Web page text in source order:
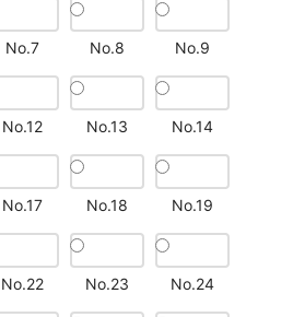
No.7 No.8 No.9
No.12 No.13 No.14
No.17 No.18 No.19
No.22 No.23 No.24